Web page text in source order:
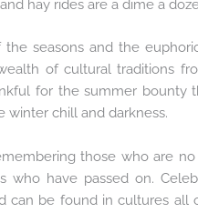
hay rides are a dime a
seasons and the
of cultural traditions
for the summer bounty
winter chill and darkness.
those who are
who have passed on.
can be found in cultures all